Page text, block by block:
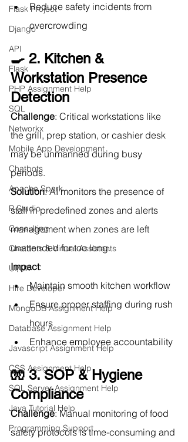
Flask Project
Django
API
Flask
PHP Assignment Help
SQL
Networkx
Mobile App Development
Chatbots
Apache Spark
R Studio
Consulting
Chatbots & Virtual Assistants
UI/UX
Hire Developer
MongoDB Assignment Help
Database Assignment Help
Javascript Assignment Help
CSS Assignment Help
SQL Server Assignment Help
Java Tutorial Help
Programming Support
Reduce safety incidents from
overcrowding
🍳 2. Kitchen &
Workstation Presence
Detection
Challenge: Critical workstations like
the grill, prep station, or cashier desk
may be unmanned during busy
periods.
Solution: AI monitors the presence of
staff in predefined zones and alerts
management when zones are left
unattended for too long.
Impact:
Maintain smooth kitchen workflow
Ensure proper staffing during rush
hours
Enhance employee accountability
🧤 3. SOP & Hygiene
Compliance
Challenge: Manual monitoring of food
safety protocols is time-consuming and